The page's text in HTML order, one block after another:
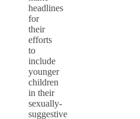
headlines
for
their
efforts
to
include
younger
children
in their
sexually-
suggestive